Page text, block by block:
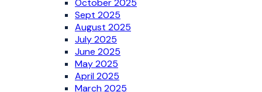
October 2025
Sept 2025
August 2025
July 2025
June 2025
May 2025
April 2025
March 2025